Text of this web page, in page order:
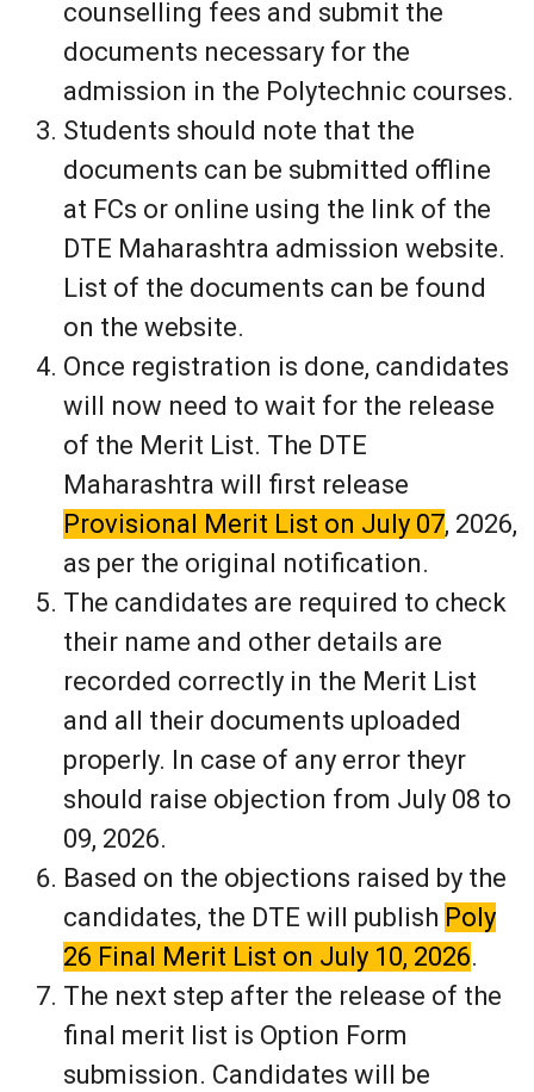
counselling fees and submit the
documents necessary for the
admission in the Polytechnic courses.
Students should note that the
documents can be submitted offline
at FCs or online using the link of the
DTE Maharashtra admission website.
List of the documents can be found
on the website.
Once registration is done, candidates
will now need to wait for the release
of the Merit List. The DTE
Maharashtra will first release
Provisional Merit List on July 07, 2026,
as per the original notification.
The candidates are required to check
their name and other details are
recorded correctly in the Merit List
and all their documents uploaded
properly. In case of any error theyr
should raise objection from July 08 to
09, 2026.
Based on the objections raised by the
candidates, the DTE will publish Poly
26 Final Merit List on July 10, 2026.
The next step after the release of the
final merit list is Option Form
submission. Candidates will be